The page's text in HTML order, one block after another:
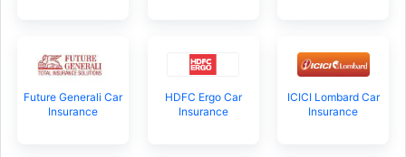
Future Generali Car
Insurance
HDFC Ergo Car
Insurance
ICICI Lombard Car
Insurance